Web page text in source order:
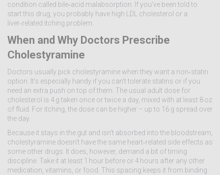
condition called bile‑acid malabsorption. If you’ve been told to
start this drug, you probably have high LDL cholesterol or a
liver‑related itching problem.
When and Why Doctors Prescribe
Cholestyramine
Doctors usually pick cholestyramine when they want a non‑statin
option. It’s especially handy if you can’t tolerate statins or if you
need an extra push on top of them. The usual adult dose for
cholesterol is 4 g taken once or twice a day, mixed with at least 8 oz
of fluid. For itching, the dose can be higher – up to 16 g spread over
the day.
Because it stays in the gut and isn’t absorbed into the bloodstream,
cholestyramine doesn’t have the same heart‑related side effects as
some other drugs. It does, however, demand a bit of timing
discipline. Take it at least 1 hour before or 4 hours after any other
medication, vitamins, or food. This spacing keeps it from binding